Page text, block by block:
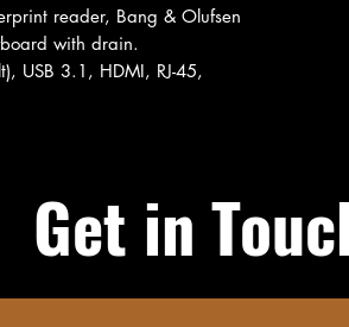
reader, Bang & Olufsen
with drain.
USB 3.1, HDMI, RJ-45,
Get in